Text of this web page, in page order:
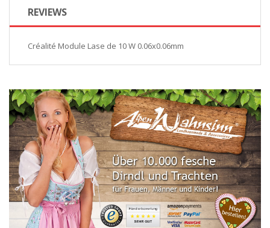
REVIEWS
Créalité Module Lase de 10 W 0.06x0.06mm